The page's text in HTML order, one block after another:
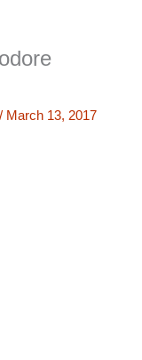
/ March 13, 2017